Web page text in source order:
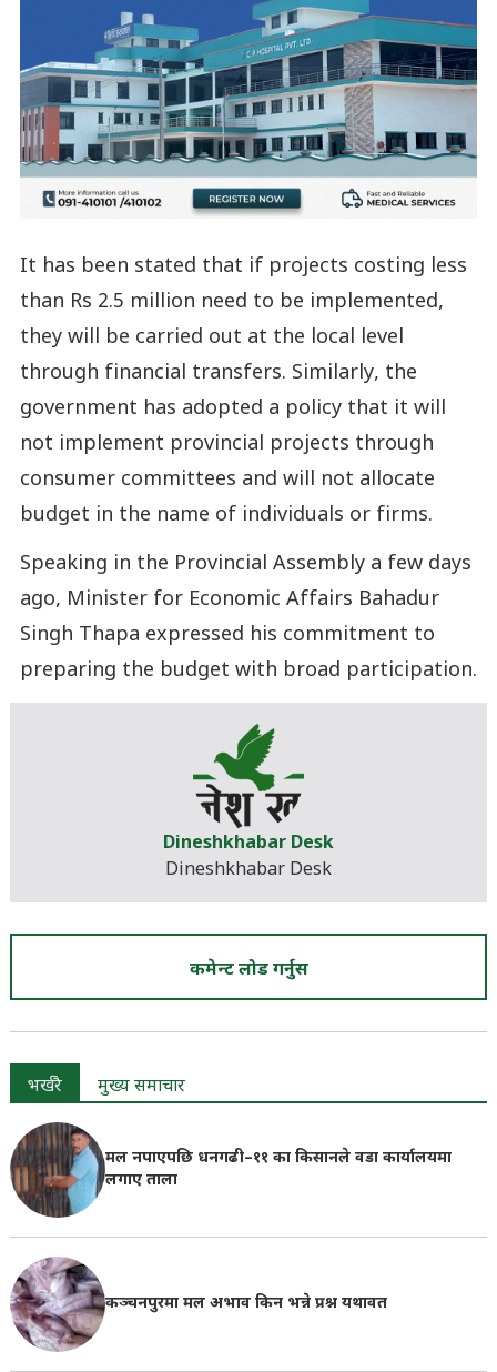
It has been stated that if projects costing less
than Rs 2.5 million need to be implemented,
they will be carried out at the local level
through financial transfers. Similarly, the
government has adopted a policy that it will
not implement provincial projects through
consumer committees and will not allocate
budget in the name of individuals or firms.
Speaking in the Provincial Assembly a few days
ago, Minister for Economic Affairs Bahadur
Singh Thapa expressed his commitment to
preparing the budget with broad participation.
Dineshkhabar Desk
Dineshkhabar Desk
कमेन्ट लोड गर्नुस
भर्खरै मुख्य समाचार
मल नपाएपछि धनगढी–११ का किसानले वडा कार्यालयमा
लगाए ताला
कञ्चनपुरमा मल अभाव किन भन्ने प्रश्न यथावत